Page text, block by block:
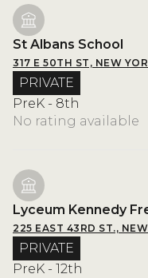
St Albans School
317 E 50TH ST, NEW
PRIVATE
PreK - 8th
No rating available
Lyceum Kennedy
225 EAST 43RD ST.,
PRIVATE
PreK - 12th